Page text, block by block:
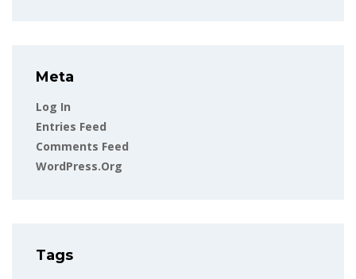
Meta
Log In
Entries Feed
Comments Feed
WordPress.org
Tags